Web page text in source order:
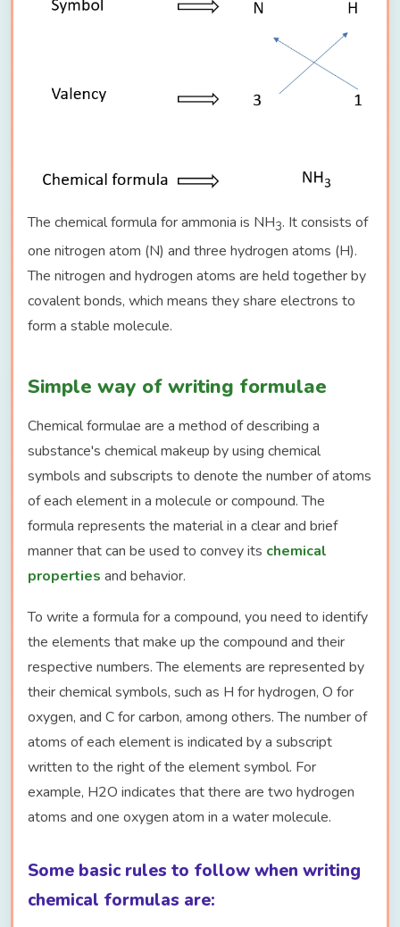
The chemical formula for ammonia is NH3. It consists of
one nitrogen atom (N) and three hydrogen atoms (H).
The nitrogen and hydrogen atoms are held together by
covalent bonds, which means they share electrons to
form a stable molecule.
Simple way of writing formulae
Chemical formulae are a method of describing a
substance's chemical makeup by using chemical
symbols and subscripts to denote the number of atoms
of each element in a molecule or compound. The
formula represents the material in a clear and brief
manner that can be used to convey its chemical
properties and behavior.
To write a formula for a compound, you need to identify
the elements that make up the compound and their
respective numbers. The elements are represented by
their chemical symbols, such as H for hydrogen, O for
oxygen, and C for carbon, among others. The number of
atoms of each element is indicated by a subscript
written to the right of the element symbol. For
example, H2O indicates that there are two hydrogen
atoms and one oxygen atom in a water molecule.
Some basic rules to follow when writing
chemical formulas are: